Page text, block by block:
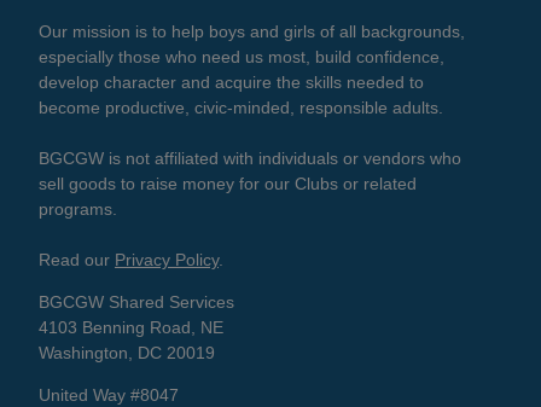
Our mission is to help boys and girls of all backgrounds,
especially those who need us most, build confidence,
develop character and acquire the skills needed to
become productive, civic-minded, responsible adults.
BGCGW is not affiliated with individuals or vendors who
sell goods to raise money for our Clubs or related
programs.
Read our Privacy Policy.
BGCGW Shared Services
4103 Benning Road, NE
Washington, DC 20019
United Way #8047